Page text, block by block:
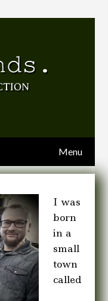
Menu
I was
born
in a
small
town
called